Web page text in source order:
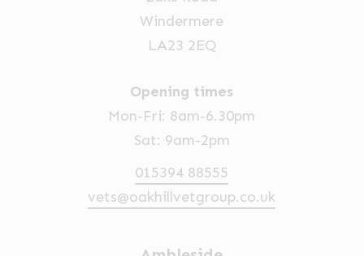
Windermere
LA23 2EQ
Opening times
Mon-Fri: 8am-6.30pm
Sat: 9am-2pm
015394 88555
vets@oakhillvetgroup.co.uk